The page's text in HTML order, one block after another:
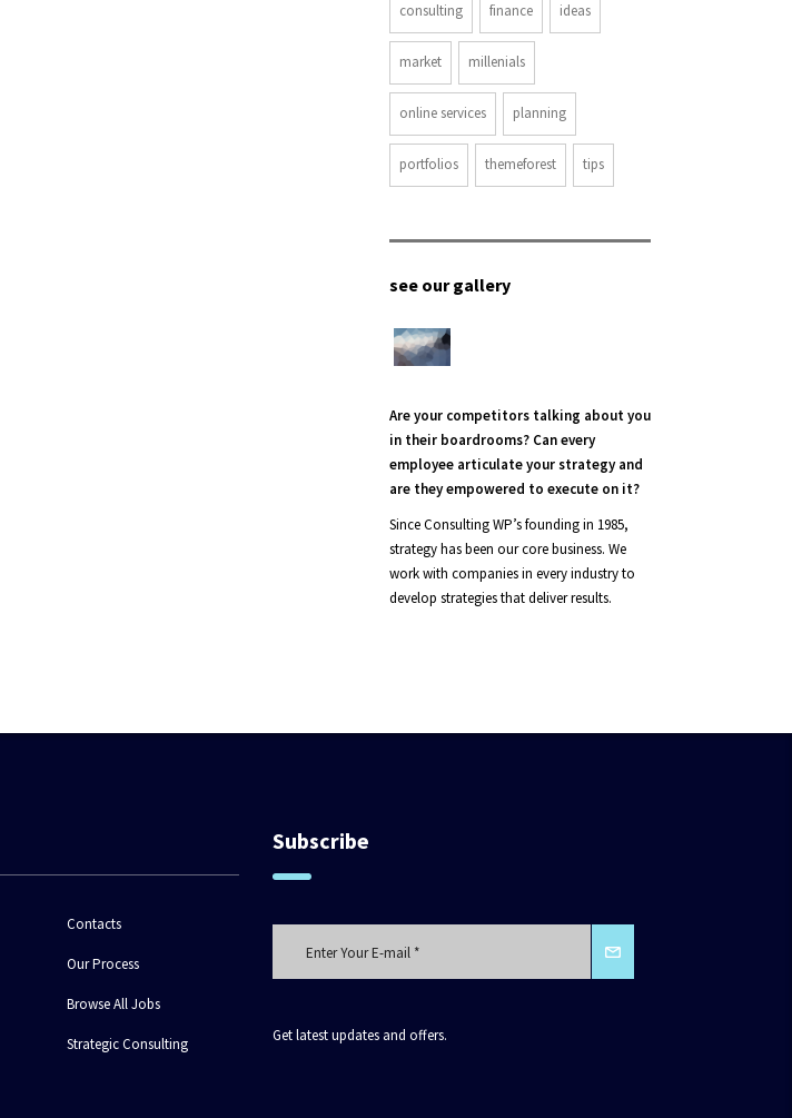
consulting finance ideas
market millenials
online services planning
portfolios themeforest tips
see our gallery
Are your competitors talking about you
in their boardrooms? Can every
employee articulate your strategy and
are they empowered to execute on it?
Since Consulting WP’s founding in 1985,
strategy has been our core business. We
work with companies in every industry to
develop strategies that deliver results.
Contacts
Our Process
Browse All Jobs
Strategic Consulting
Subscribe
Get latest updates and offers.